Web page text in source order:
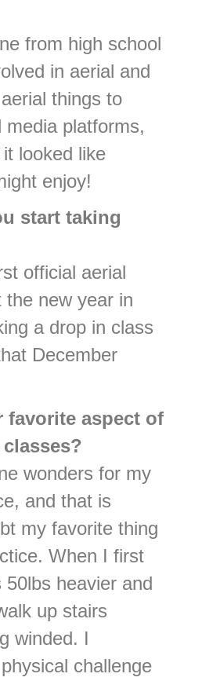
from high school
in aerial and
things to
media platforms,
looked like
enjoy!
start taking
official aerial
the new year in
a drop in class
December
favorite aspect of
wonders for my
and that is
my favorite thing
When I first
heavier and
up stairs
winded. I
challenge